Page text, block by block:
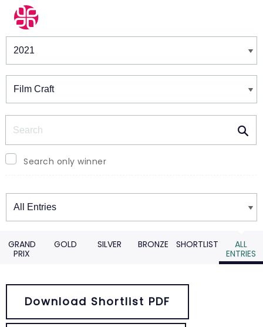
Winners & Shortlists
Search only winner
Winners
GRAND
PRIX
GOLD SILVER BRONZE SHORTLIST
ALL
ENTRIES
Download Shortlist PDF